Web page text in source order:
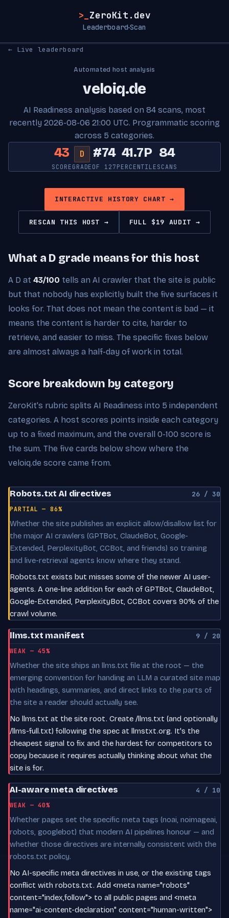
>_ ZeroKit.dev
Leaderboard·Scan
← Live leaderboard
Automated host analysis
veloiq.de
AI Readiness analysis based on 84 scans, most
recently 2026-08-06 21:00 UTC. Programmatic scoring
across 5 categories.
43
SCORE
D
GRADE
#74
OF 127
41.7P
PERCENTILE
84
SCANS
INTERACTIVE HISTORY CHART →
RESCAN THIS HOST → FULL $19 AUDIT →
What a D grade means for this host
A D at 43/100 tells an AI crawler that the site is public
but that nobody has explicitly built the five surfaces it
looks for. That does not mean the content is bad — it
means the content is harder to cite, harder to
retrieve, and easier to miss. The specific fixes below
are almost always a half-day of work in total.
Score breakdown by category
ZeroKit's rubric splits AI Readiness into 5 independent
categories. A host scores points inside each category
up to a fixed maximum, and the overall 0-100 score is
the sum. The five cards below show where the
veloiq.de score came from.
Robots.txt AI directives 26 / 30
PARTIAL — 86%
Whether the site publishes an explicit allow/disallow list for
the major AI crawlers (GPTBot, ClaudeBot, Google-
Extended, PerplexityBot, CCBot, and friends) so training
and live-retrieval agents know where they stand.
Robots.txt exists but misses some of the newer AI user-
agents. A one-line addition for each of GPTBot, ClaudeBot,
Google-Extended, PerplexityBot, CCBot covers 90% of the
crawl volume.
llms.txt manifest 9 / 20
WEAK — 45%
Whether the site ships an llms.txt file at the root — the
emerging convention for handing an LLM a curated site map
with headings, summaries, and direct links to the parts of
the site a reader should actually see.
No llms.txt at the site root. Create /llms.txt (and optionally
/llms-full.txt) following the spec at llmstxt.org. It's the
cheapest signal to fix and the hardest for competitors to
copy because it requires actually thinking about what the
site is for.
AI-aware meta directives 4 / 10
WEAK — 40%
Whether pages set the specific meta tags (noai, noimageai,
robots, googlebot) that modern AI pipelines honour — and
whether those directives are internally consistent with the
robots.txt policy.
No AI-specific meta directives in use, or the existing tags
conflict with robots.txt. Add <meta name="robots"
content="index,follow"> to all public pages and <meta
name="ai-content-declaration" content="human-written">